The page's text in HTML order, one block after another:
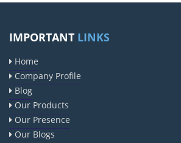
IMPORTANT LINKS
Home
Company Profile
Blog
Our Products
Our Presence
Our Blogs